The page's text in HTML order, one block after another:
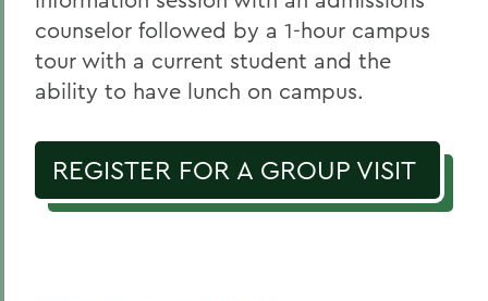
counselor followed by a 1-hour campus
tour with a current student and the
ability to have lunch on campus.
REGISTER FOR A GROUP VISIT